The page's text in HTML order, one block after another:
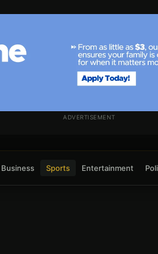
ADVERTISEMENT
Business Sports Entertainment